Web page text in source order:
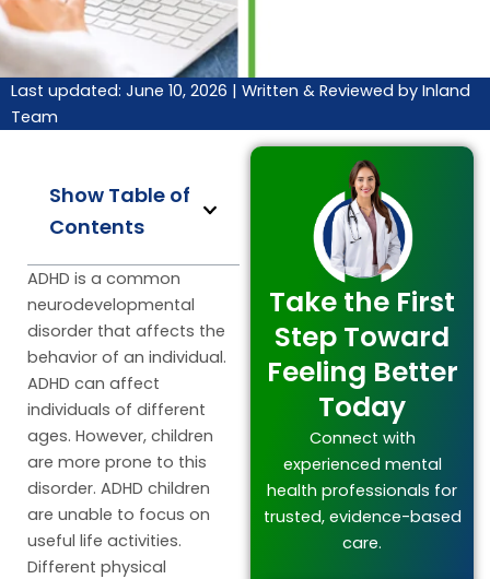
Last updated: June 10, 2026 | Written & Reviewed by Inland
Team
Show Table of
Contents
ADHD is a common
neurodevelopmental
disorder that affects the
behavior of an individual.
ADHD can affect
individuals of different
ages. However, children
are more prone to this
disorder. ADHD children
are unable to focus on
useful life activities.
Different physical
Take the First
Step Toward
Feeling Better
Today
Connect with
experienced mental
health professionals for
trusted, evidence-based
care.